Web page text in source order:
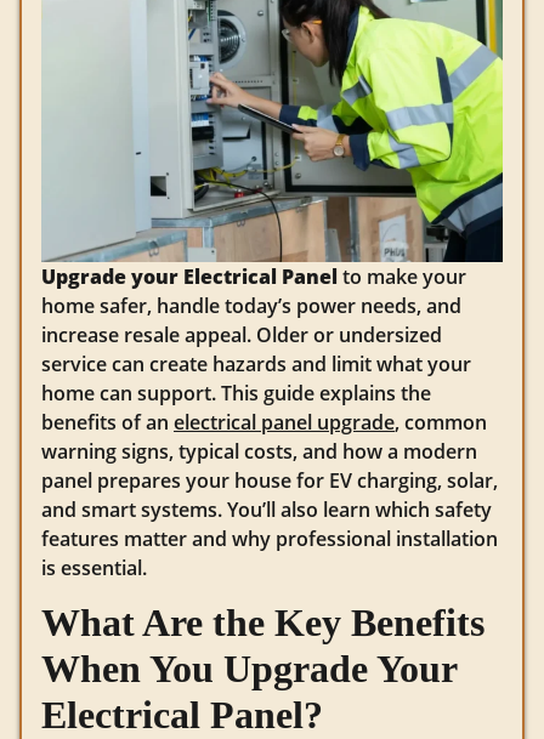
Upgrade your Electrical Panelto make your
home safer, handle today’s power needs, and
increase resale appeal. Older or undersized
service can create hazards and limit what your
home can support. This guide explains the
benefits of an electrical panel upgrade, common
warning signs, typical costs, and how a modern
panel prepares your house for EV charging, solar,
and smart systems. You’ll also learn which safety
features matter and why professional installation
is essential.
What Are the Key Benefits
When You Upgrade Your
Electrical Panel?